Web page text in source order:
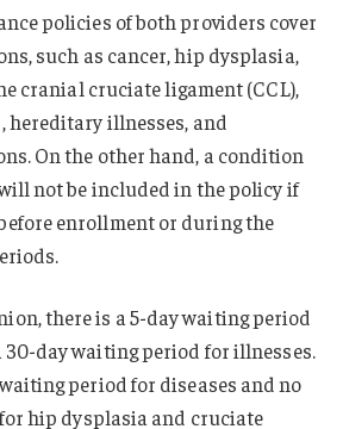
policies of both providers cover
such as cancer, hip dysplasia,
cranial cruciate ligament (CCL),
illnesses, and
On the other hand, a condition
not be included in the policy if
enrollment or during the
there is a 5-day waiting period
day waiting period for illnesses.
period for diseases and no
hip dysplasia and cruciate